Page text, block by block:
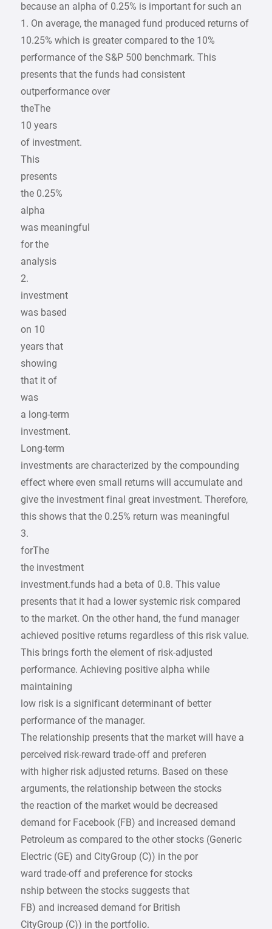
because an alpha of 0.25% is important for such an
1. On average, the managed fund produced returns of
10.25% which is greater compared to the 10%
performance of the S&P 500 benchmark. This
presents that the funds had consistent
outperformance over
theThe
10 years
of investment.
This
presents
the 0.25%
alpha
was meaningful
for the
analysis
2.
investment
was based
on 10
years that
showing
that it of
was
a long-term
investment.
Long-term
investments are characterized by the compounding
effect where even small returns will accumulate and
give the investment final great investment. Therefore,
this shows that the 0.25% return was meaningful
3.
forThe
the investment
investment.funds had a beta of 0.8. This value
presents that it had a lower systemic risk compared
to the market. On the other hand, the fund manager
achieved positive returns regardless of this risk value.
This brings forth the element of risk-adjusted
performance. Achieving positive alpha while
maintaining
low risk is a significant determinant of better
performance of the manager.
The relationship presents that the market will have a
perceived risk-reward trade-off and preferen
with higher risk adjusted returns. Based on these
arguments, the relationship between the stocks
the reaction of the market would be decreased
demand for Facebook (FB) and increased demand
Petroleum as compared to the other stocks (Generic
Electric (GE) and CityGroup (C)) in the por
ward trade-off and preference for stocks
nship between the stocks suggests that
FB) and increased demand for British
CityGroup (C)) in the portfolio.